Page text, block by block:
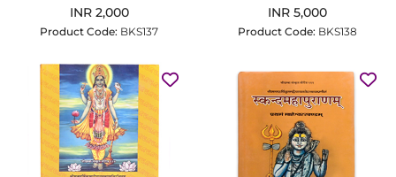
INR 2,000
Product Code: BKS137
INR 5,000
Product Code: BKS138